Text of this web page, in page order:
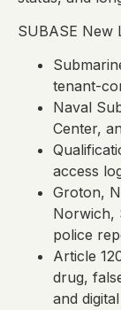
SUBASE New
tenant-
Naval
Center,
access
Groton,
Norwich,
police
Article
drug,
and